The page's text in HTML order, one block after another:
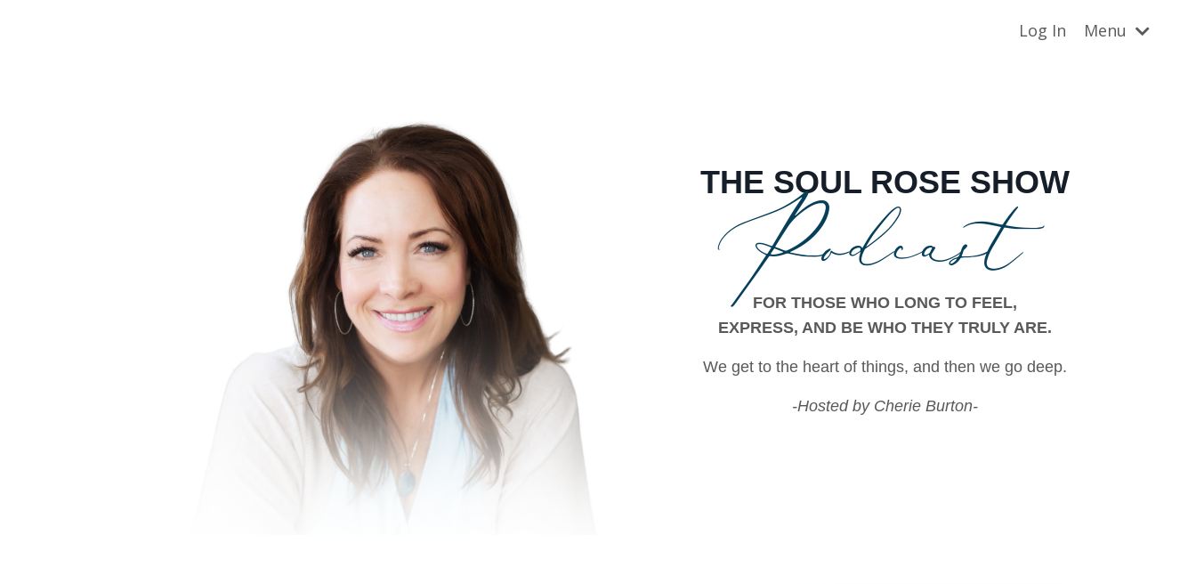
Log In Menu
THE SOUL ROSE SHOW
Podcast
FOR THOSE WHO LONG TO FEEL,
EXPRESS, AND BE WHO THEY TRULY ARE.
We get to the heart of things, and then we go deep.
-Hosted by Cherie Burton-